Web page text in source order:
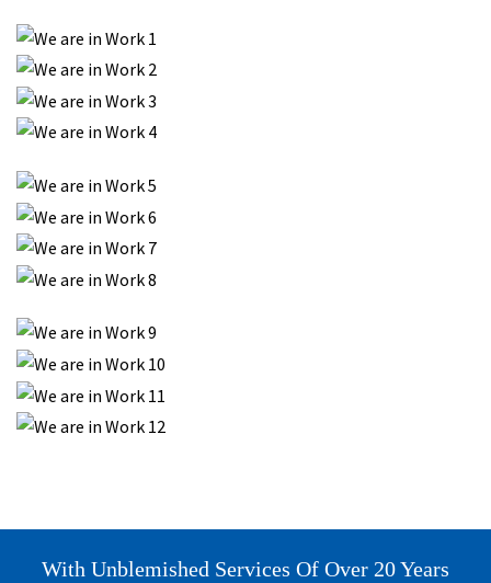
With Unblemished Services Of Over 20 Years